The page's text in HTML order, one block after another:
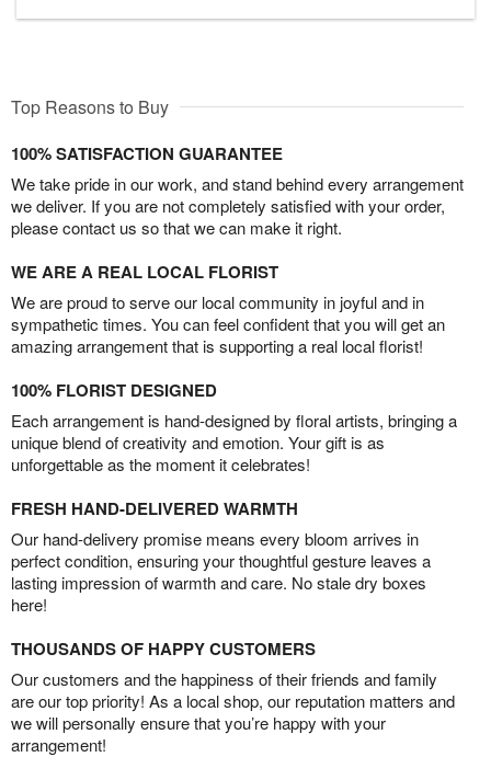
Top Reasons to Buy
100% SATISFACTION GUARANTEE
We take pride in our work, and stand behind every arrangement
we deliver. If you are not completely satisfied with your order,
please contact us so that we can make it right.
WE ARE A REAL LOCAL FLORIST
We are proud to serve our local community in joyful and in
sympathetic times. You can feel confident that you will get an
amazing arrangement that is supporting a real local florist!
100% FLORIST DESIGNED
Each arrangement is hand-designed by floral artists, bringing a
unique blend of creativity and emotion. Your gift is as
unforgettable as the moment it celebrates!
FRESH HAND-DELIVERED WARMTH
Our hand-delivery promise means every bloom arrives in
perfect condition, ensuring your thoughtful gesture leaves a
lasting impression of warmth and care. No stale dry boxes
here!
THOUSANDS OF HAPPY CUSTOMERS
Our customers and the happiness of their friends and family
are our top priority! As a local shop, our reputation matters and
we will personally ensure that you’re happy with your
arrangement!